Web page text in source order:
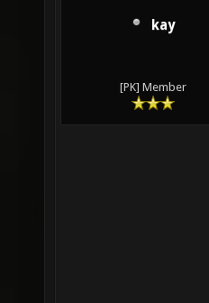
kay
[PK] Member